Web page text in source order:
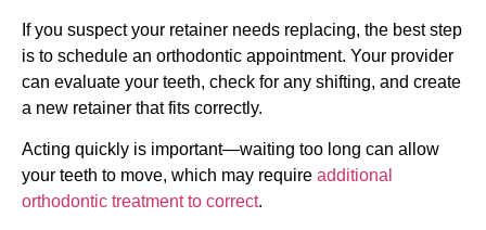
If you suspect your retainer needs replacing, the best step
is to schedule an orthodontic appointment. Your provider
can evaluate your teeth, check for any shifting, and create
a new retainer that fits correctly.
Acting quickly is important—waiting too long can allow
your teeth to move, which may require additional
orthodontic treatment to correct.